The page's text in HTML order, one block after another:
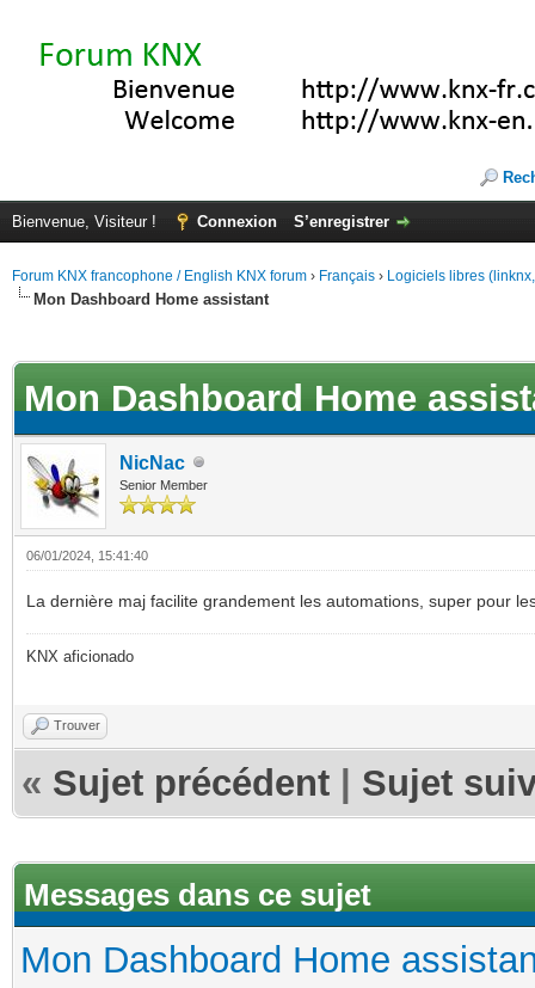
Bienvenue, Visiteur ! Connexion S’enregistrer
Forum KNX francophone / English KNX forum › Français › Logiciels libres
Mon Dashboard Home assistant
Mon Dashboard Home
NicNac
Senior Member
06/01/2024, 15:41:40
La dernière maj facilite grandement les automations, super pour
KNX aficionado
Trouver
« Sujet précédent Sujet
Messages dans ce sujet
Mon Dashboard Home